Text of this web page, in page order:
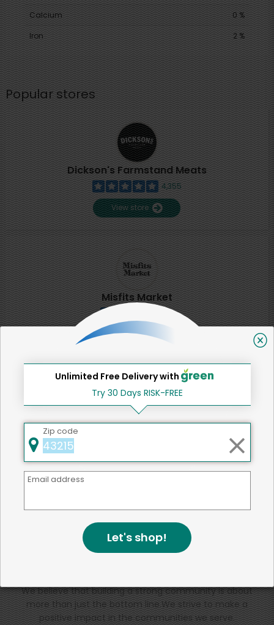
Calcium
0 %
Iron
2 %
Popular stores
Dickson's Farmstand Meats
4,355
View store
Misfits Market
2
View store
SHARE
That's all for now!
We're committed to social &
We believe that building a strong community is about
more than just the bottom line.We strive to make a
positive impact in the communities we serve.
Unlimited Free Delivery with
Try 30 Days RISK-FREE
Zip code
Email address
Let's shop!